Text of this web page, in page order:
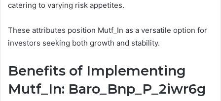
catering to varying risk appetites.
These attributes position Mutf_In as a versatile option for
investors seeking both growth and stability.
Benefits of Implementing
Mutf_In: Baro_Bnp_P_2iwr6g